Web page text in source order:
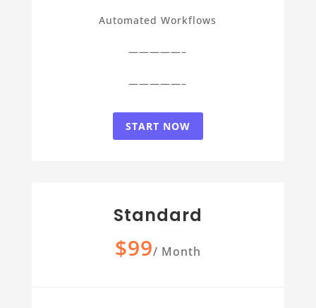
Automated Workflows
—————–
—————–
START NOW
Standard
$99/ Month